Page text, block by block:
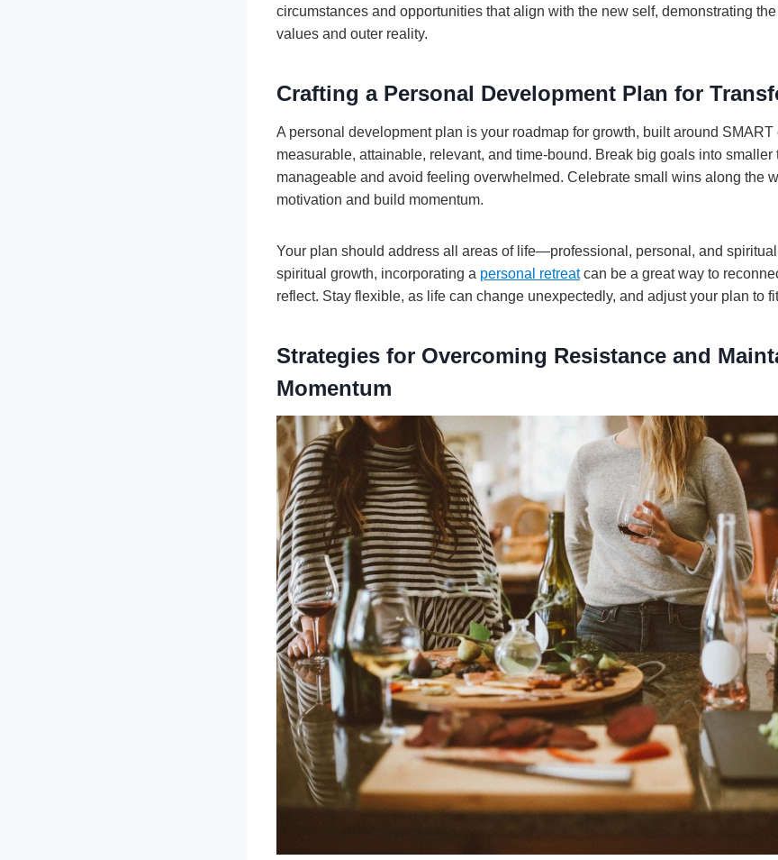
circumstances and opportunities that align with the new self, demonstrating
values and outer reality.
Crafting a Personal Development Plan for
A personal development plan is your roadmap for growth, built around
measurable, attainable, relevant, and time-bound. Break big goals into smaller
manageable and avoid feeling overwhelmed. Celebrate small wins along the
motivation and build momentum.
Your plan should address all areas of life—professional, personal, and
spiritual growth, incorporating a personal retreatcan be a great way to
reflect. Stay flexible, as life can change unexpectedly, and adjust your plan to
Strategies for Overcoming Resistance and
Momentum